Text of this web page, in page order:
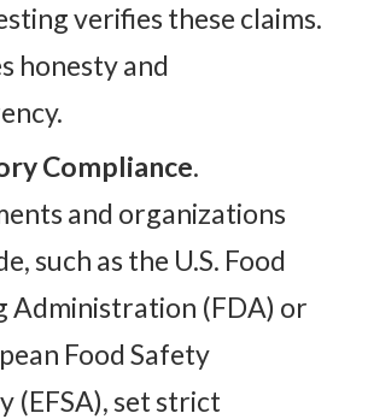
verifies these claims.
honesty and
Compliance.
and organizations
such as the U.S. Food
Administration (FDA) or
Food Safety
(EFSA), set strict